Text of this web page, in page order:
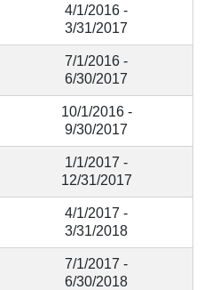
4/1/2016 -
3/31/2017
7/1/2016 -
6/30/2017
10/1/2016 -
9/30/2017
1/1/2017 -
12/31/2017
4/1/2017 -
3/31/2018
7/1/2017 -
6/30/2018